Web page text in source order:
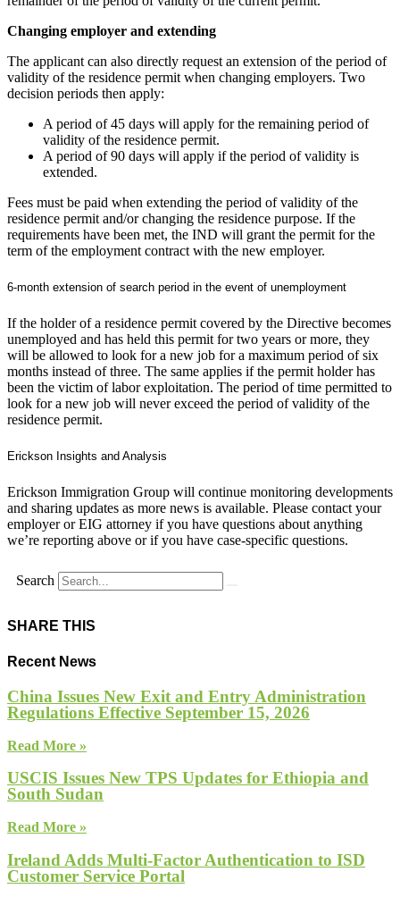
Changing employer and extending
The applicant can also directly request an extension of the period of
validity of the residence permit when changing employers. Two
decision periods then apply:
A period of 45 days will apply for the remaining period of
validity of the residence permit.
A period of 90 days will apply if the period of validity is
extended.
Fees must be paid when extending the period of validity of the
residence permit and/or changing the residence purpose. If the
requirements have been met, the IND will grant the permit for the
term of the employment contract with the new employer.
6-month extension of search period in the event of unemployment
If the holder of a residence permit covered by the Directive becomes
unemployed and has held this permit for two years or more, they
will be allowed to look for a new job for a maximum period of six
months instead of three. The same applies if the permit holder has
been the victim of labor exploitation. The period of time permitted to
look for a new job will never exceed the period of validity of the
residence permit.
Erickson Insights and Analysis
Erickson Immigration Group will continue monitoring developments
and sharing updates as more news is available. Please contact your
employer or EIG attorney if you have questions about anything
we’re reporting above or if you have case-specific questions.
Search
SHARE THIS
Recent News
China Issues New Exit and Entry Administration
Regulations Effective September 15, 2026
Read More »
USCIS Issues New TPS Updates for Ethiopia and
South Sudan
Read More »
Ireland Adds Multi-Factor Authentication to ISD
Customer Service Portal